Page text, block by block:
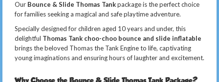
Our Bounce & Slide Thomas Tankpackage is the perfect choice
for families seeking a magical and safe playtime adventure.
Specially designed for children aged 10 years and under, this
delightful Thomas Tank choo-choo bounce and slide inflatable
brings the beloved Thomas the Tank Engine to life, captivating
young imaginations and ensuring hours of laughter and excitement.